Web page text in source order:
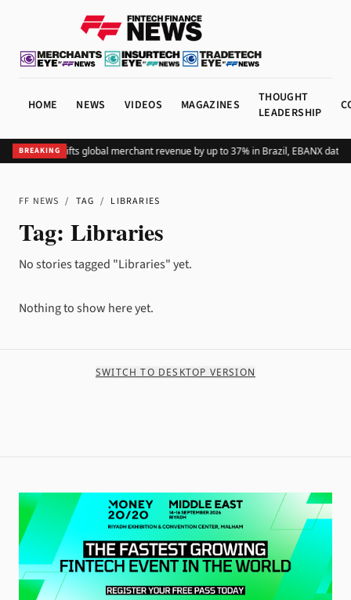
HOME NEWS VIDEOS MAGAZINES
THOUGHT
LEADERSHIP
BREAKING
Adding Pix lifts global merchant revenue by up to 37% in Brazil, EBANX data
FF NEWS / TAG / LIBRARIES
Tag: Libraries
No stories tagged "Libraries" yet.
Nothing to show here yet.
SWITCH TO DESKTOP VERSION